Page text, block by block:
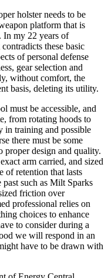
holster needs to be
platform that is
In my 22 years of
these basic
of personal defense
gear selection and
without comfort, the
basis, deleting its utility.
must be accessible, and
from rotating hoods to
in training and possible
there must be some
proper design and quality.
arm carried, and sized
of retention that lasts
such as Milt Sparks
friction over
professional relies on
choices to enhance
to consider during a
we will respond in an
have to be drawn with